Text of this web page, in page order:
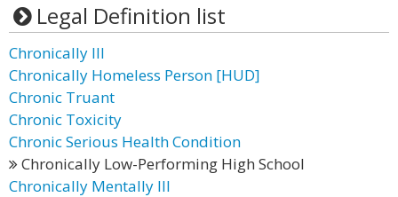
Legal Definition list
Chronically Ill
Chronically Homeless Person [HUD]
Chronic Truant
Chronic Toxicity
Chronic Serious Health Condition
Chronically Low-Performing High School
Chronically Mentally Ill